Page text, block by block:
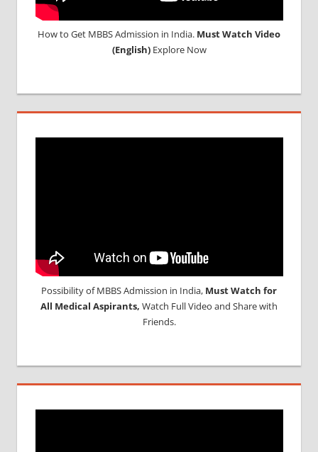
How to Get MBBS Admission in India. Must Watch Video
(English)Explore Now
Possibility of MBBS Admission in India, Must Watch for
All Medical Aspirants, Watch Full Video and Share with
Friends.